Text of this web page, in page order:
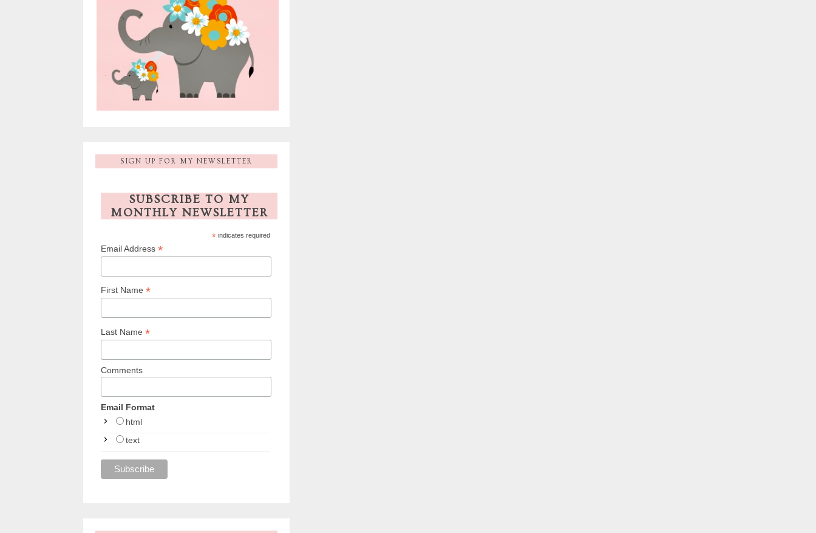
SIGN UP FOR MY NEWSLETTER
SUBSCRIBE TO MY
MONTHLY NEWSLETTER
* indicates required
Email Address *
First Name *
Last Name *
Comments
Email Format
html
text